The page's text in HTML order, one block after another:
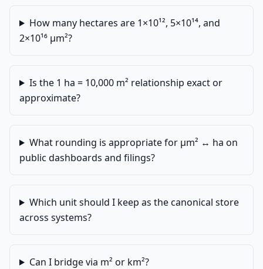
How many hectares are 1×10¹², 5×10¹⁴, and
2×10¹⁶ µm²?
Is the 1 ha = 10,000 m² relationship exact or
approximate?
What rounding is appropriate for µm² ↔ ha on
public dashboards and filings?
Which unit should I keep as the canonical store
across systems?
Can I bridge via m² or km²?